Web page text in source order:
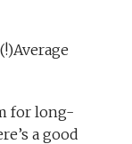
for long-
a good